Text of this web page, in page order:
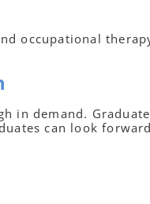
occupational
in demand.
can look